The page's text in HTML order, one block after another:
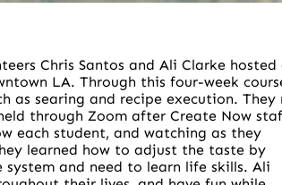
Chris Santos and Ali Clarke
LA. Through this four-week
as searing and recipe execution.
through Zoom after Create Now
each student, and watching as they
learned how to adjust the taste by
and need to learn life skills. Ali